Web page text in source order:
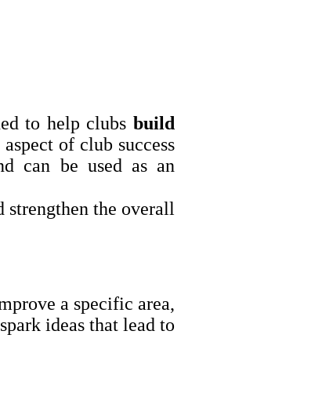
to help clubs build
of club success
can be used as an
strengthen the overall
a specific area,
ideas that lead to